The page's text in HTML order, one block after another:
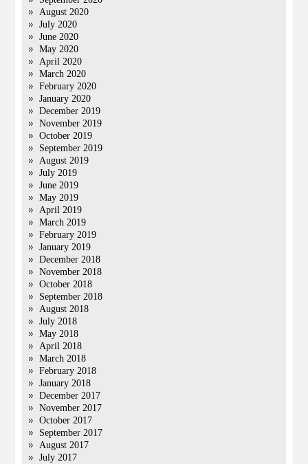
August 2020
July 2020
June 2020
May 2020
April 2020
March 2020
February 2020
January 2020
December 2019
November 2019
October 2019
September 2019
August 2019
July 2019
June 2019
May 2019
April 2019
March 2019
February 2019
January 2019
December 2018
November 2018
October 2018
September 2018
August 2018
July 2018
May 2018
April 2018
March 2018
February 2018
January 2018
December 2017
November 2017
October 2017
September 2017
August 2017
July 2017